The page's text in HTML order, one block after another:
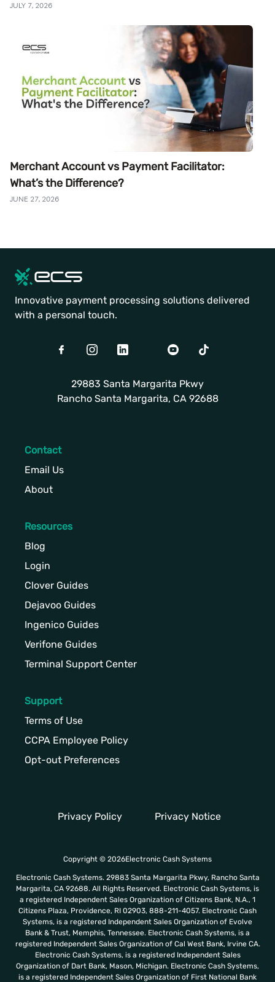
JULY 7, 2026
Merchant Account vs Payment Facilitator:
What’s the Difference?
JUNE 27, 2026
Innovative payment processing solutions delivered
with a personal touch.
FacebookInstagramLinkedIn TwitterYoutubeTikTok
29883 Santa Margarita Pkwy
Rancho Santa Margarita, CA 92688
Contact
Email Us
About
Resources
Blog
Login
Clover Guides
Dejavoo Guides
Ingenico Guides
Verifone Guides
Terminal Support Center
Support
Terms of Use
CCPA Employee Policy
Opt-out Preferences
Privacy Policy Privacy Notice
Copyright © 2026Electronic Cash Systems
Electronic Cash Systems. 29883 Santa Margarita Pkwy, Rancho Santa
Margarita, CA 92688. All Rights Reserved. Electronic Cash Systems, is
a registered Independent Sales Organization of Citizens Bank, N.A., 1
Citizens Plaza, Providence, RI 02903, 888-211-4057. Electronic Cash
Systems, is a registered Independent Sales Organization of Evolve
Bank & Trust, Memphis, Tennessee. Electronic Cash Systems, is a
registered Independent Sales Organization of Cal West Bank, Irvine CA.
Electronic Cash Systems, is a registered Independent Sales
Organization of Dart Bank, Mason, Michigan. Electronic Cash Systems,
is a registered Independent Sales Organization of First National Bank